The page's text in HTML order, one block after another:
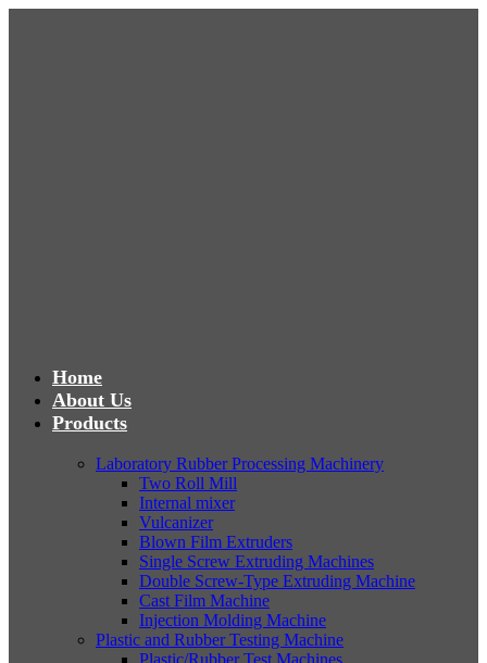
Home
About Us
Products
Laboratory Rubber Processing Machinery
Two Roll Mill
Internal mixer
Vulcanizer
Blown Film Extruders
Single Screw Extruding Machines
Double Screw-Type Extruding Machine
Cast Film Machine
Injection Molding Machine
Plastic and Rubber Testing Machine
Plastic/Rubber Test Machines